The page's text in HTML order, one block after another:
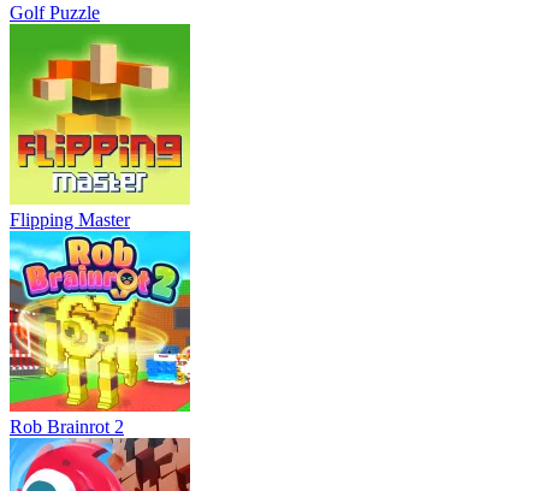
Golf Puzzle
Flipping Master
Rob Brainrot 2